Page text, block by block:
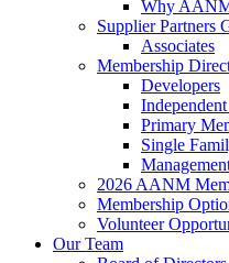
Why
Supplier Partners
Associates
Membership
Developers
Primary
Single
2026 AANM
Membership
Volunteer
Our Team